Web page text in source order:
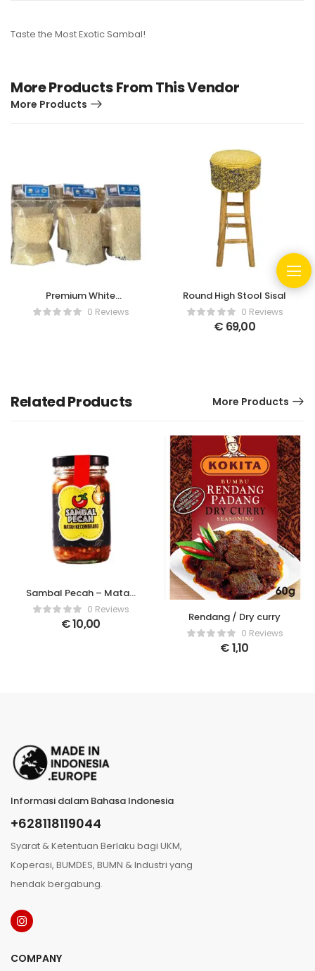
Taste the Most Exotic Sambal!
More Products From This Vendor
More Products
Premium White
Glutinous Rice
0 Reviews
Round High Stool Sisal
0 Reviews
€ 69,00
Related Products More Products
Sambal Pecah – Matah
Kecombrang
0 Reviews
€10,00 Rendang / Dry curry
0 Reviews
€1,10
Informasi dalam Bahasa Indonesia
+628118119044
Syarat & Ketentuan Berlaku bagi UKM,
Koperasi, BUMDES, BUMN & Industri yang
hendak bergabung.
COMPANY